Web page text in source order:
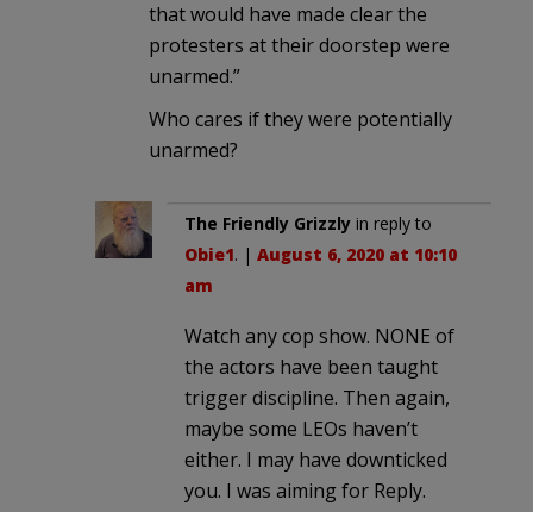
that would have made clear the
protesters at their doorstep were
unarmed.”
Who cares if they were potentially
unarmed?
The Friendly Grizzly in reply to
Obie1. | August 6, 2020 at 10:10
am
Watch any cop show. NONE of
the actors have been taught
trigger discipline. Then again,
maybe some LEOs haven’t
either. I may have downticked
you. I was aiming for Reply.